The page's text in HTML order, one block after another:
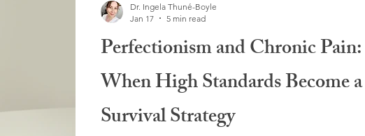
internalized blame can become as exhausting and
harmful as the pain itsel
Perfectionism and Chronic Pain:
When High Standards Become a
Survival Strategy
Dr. Ingela Thuné-Boyle
Jan 17
5 min read